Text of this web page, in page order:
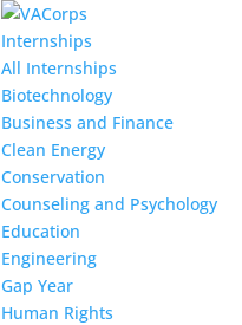
Internships
All Internships
Biotechnology
Business and Finance
Clean Energy
Conservation
Counseling and Psychology
Education
Engineering
Gap Year
Human Rights